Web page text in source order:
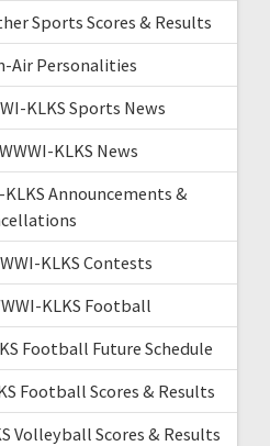
Sports Scores & Results
Air Personalities
KLKS Sports News
KLKS News
Announcements &
KLKS Contests
KLKS Football
Football Future Schedule
Football Scores & Results
Volleyball Scores & Results